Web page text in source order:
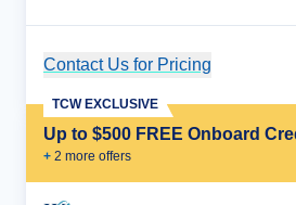
Contact Us for Pricing
Up to $500 FREE Onboard
+ 2 more offers
TCW EXCLUSIVE